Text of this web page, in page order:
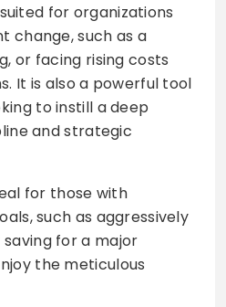
for organizations
change, such as a
or facing rising costs
It is also a powerful tool
to instill a deep
and strategic
for those with
such as aggressively
for a major
the meticulous